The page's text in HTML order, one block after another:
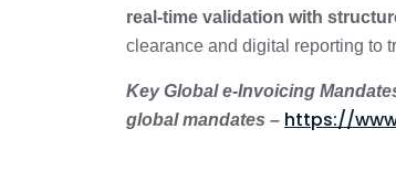
real-time validation with
clearance and digital reporting to
Key Global e-Invoicing
global mandates – https://